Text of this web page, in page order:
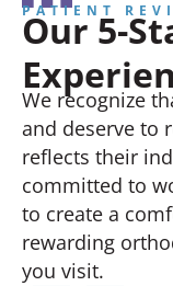
PATIENT
Our 5-
We recognize
and deserve to
reflects their
committed to
to create a
rewarding
you visit.